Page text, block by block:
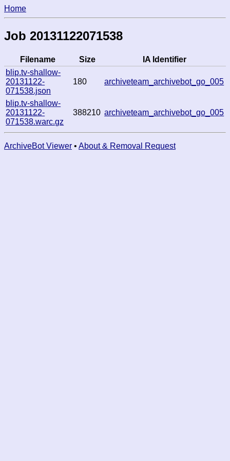
Home
Job 20131122071538
Filename Size
IA Identifier
blip.tv-shallow-
20131122-
071538.json
180 archiveteam_archivebot_go_005
blip.tv-shallow-
20131122-
071538.warc.gz
388210 archiveteam_archivebot_go_005
ArchiveBot Viewer • About & Removal Request